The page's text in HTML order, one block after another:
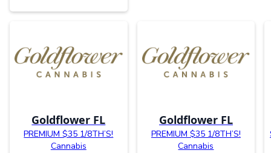
Goldflower FL
PREMIUM $35 1/8TH’S!
Cannabis
Goldflower FL
PREMIUM $35 1/8TH’S!
Cannabis